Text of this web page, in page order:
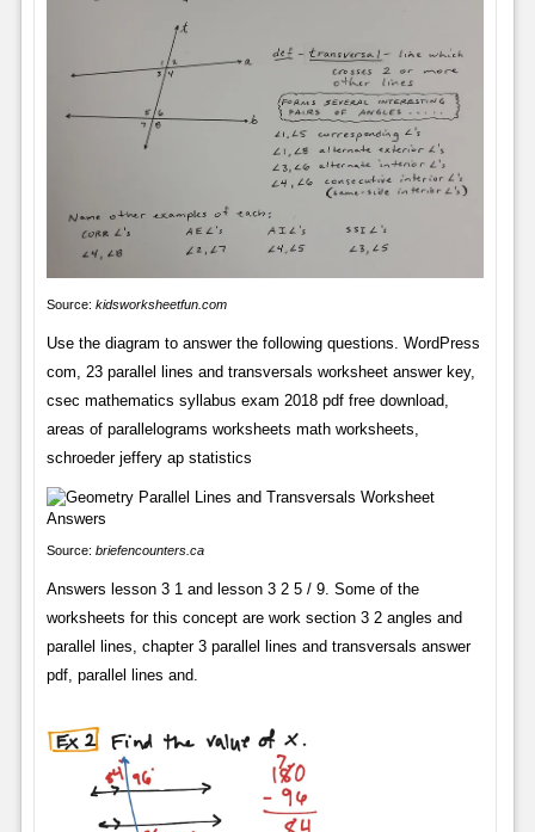
Source: kidsworksheetfun.com
Use the diagram to answer the following questions. WordPress
com, 23 parallel lines and transversals worksheet answer key,
csec mathematics syllabus exam 2018 pdf free download,
areas of parallelograms worksheets math worksheets,
schroeder jeffery ap statistics
Source: briefencounters.ca
Answers lesson 3 1 and lesson 3 2 5 / 9. Some of the
worksheets for this concept are work section 3 2 angles and
parallel lines, chapter 3 parallel lines and transversals answer
pdf, parallel lines and.